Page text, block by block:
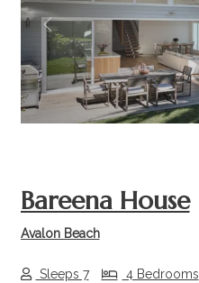
Previous
Bareena House
Avalon Beach
Sleeps 7 4 Bedrooms